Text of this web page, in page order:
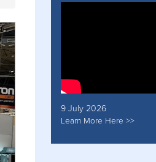
9 July 2026
Learn More Here >>